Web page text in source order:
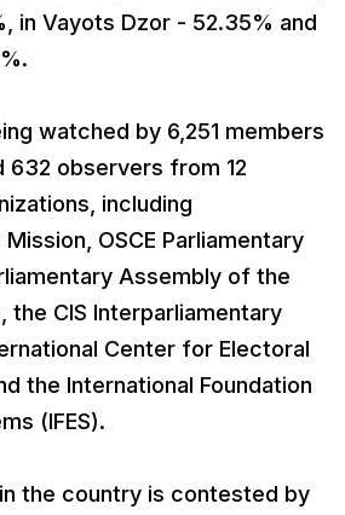
in Vayots Dzor - 52.35% and
watched by 6,251 members
632 observers from 12
including
Mission, OSCE Parliamentary
Assembly of the
the CIS Interparliamentary
Center for Electoral
the International Foundation
(IFES).
the country is contested by